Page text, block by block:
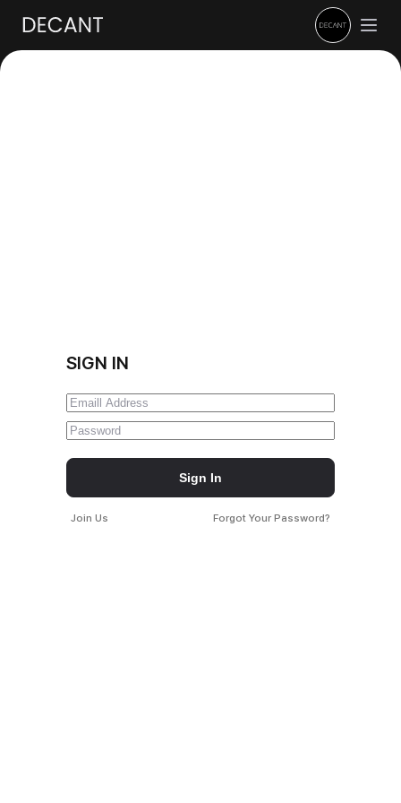
SIGN IN
Sign In
Join Us Forgot Your Password?